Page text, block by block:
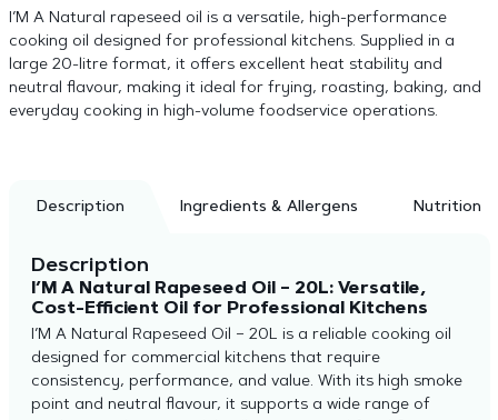
I’M A Natural rapeseed oil is a versatile, high-performance
cooking oil designed for professional kitchens. Supplied in a
large 20-litre format, it offers excellent heat stability and
neutral flavour, making it ideal for frying, roasting, baking, and
everyday cooking in high-volume foodservice operations.
Description Ingredients & Allergens Nutrition
Description
I’M A Natural Rapeseed Oil – 20L: Versatile,
Cost-Efficient Oil for Professional Kitchens
I’M A Natural Rapeseed Oil – 20L is a reliable cooking oil
designed for commercial kitchens that require
consistency, performance, and value. With its high smoke
point and neutral flavour, it supports a wide range of